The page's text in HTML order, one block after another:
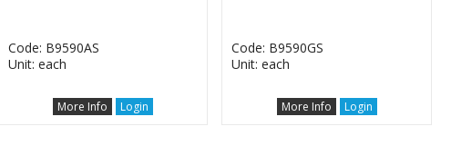
Code: B9590AS
Unit: each
More Info Login
Code: B9590GS
Unit: each
More Info Login